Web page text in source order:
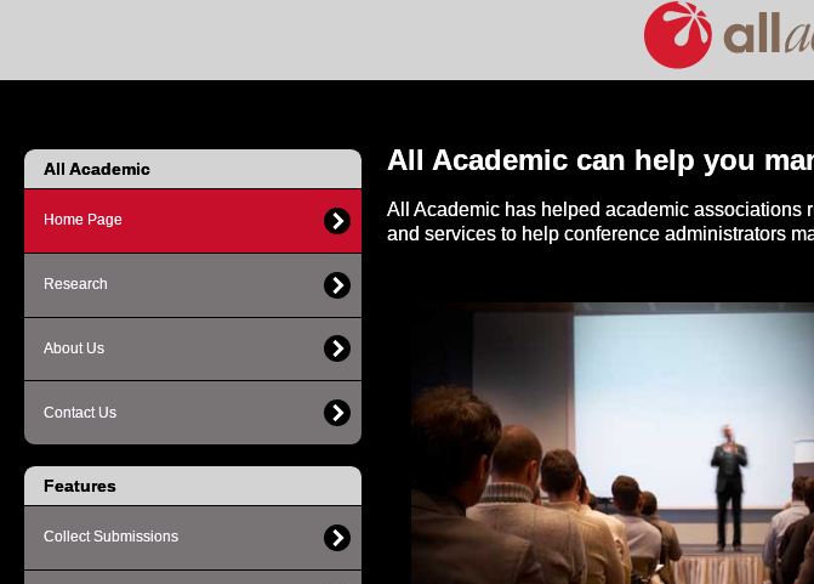
All Academic
Home Page
Research
About Us
Contact Us
Features
Collect Submissions
All Academic can help you
All Academic has helped academic associations
and services to help conference administrators